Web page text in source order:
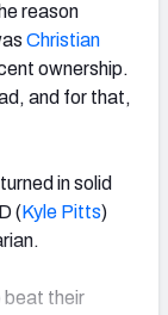
reason
Christian
ownership.
and for that,
in solid
(Kyle Pitts)
beat their